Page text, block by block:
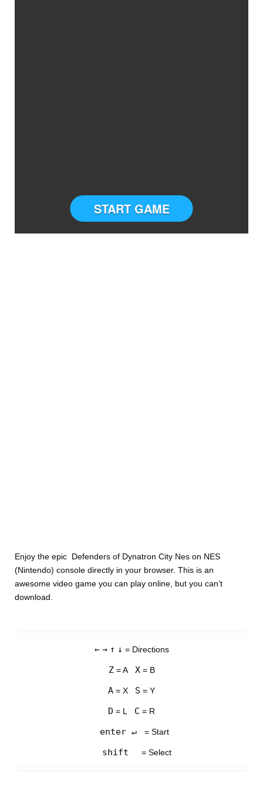
START GAME
Enjoy the epic Defenders of Dynatron City Nes on NES
(Nintendo) console directly in your browser. This is an
awesome video game you can play online, but you can’t
download.
← → ↑ ↓ = Directions
Z= A X= B
A = X S = Y
D = L C = R
enter ↵ = Start
shift = Select